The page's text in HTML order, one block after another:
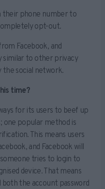
their phone number to
opt-out.
Facebook, and
similar to other privacy
the social network.
time?
for its users to beef up
one popular method is
This means users
and Facebook will
tries to login to
device. That means
the account password